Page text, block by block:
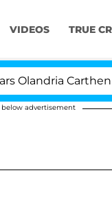
VIDEOS TRUE
Carthen and
advertisement